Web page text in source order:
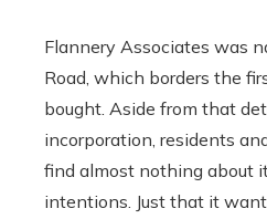
Flannery Associates was
Road, which borders the
bought. Aside from that
incorporation, residents
find almost nothing about
intentions. Just that it